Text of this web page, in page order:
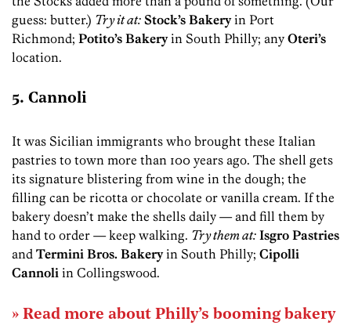
guess: butter.) Try it at: Stock’s Bakeryin Port
Richmond; Potito’s Bakeryin South Philly; any Oteri’s
location.
5. Cannoli
It was Sicilian immigrants who brought these Italian
pastries to town more than 100 years ago. The shell gets
its signature blistering from wine in the dough; the
filling can be ricotta or chocolate or vanilla cream. If the
bakery doesn’t make the shells daily — and fill them by
hand to order — keep walking. Try them at: Isgro Pastries
and Termini Bros. Bakeryin South Philly; Cipolli
Cannoli in Collingswood.
» Read more about Philly’s booming bakery